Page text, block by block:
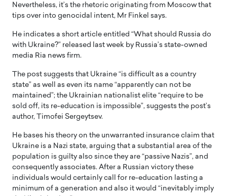
Nevertheless, it’s the rhetoric originating from Moscow that
tips over into genocidal intent, Mr Finkel says.
He indicates a short article entitled “What should Russia do
with Ukraine?” released last week by Russia’s state-owned
media Ria news firm.
The post suggests that Ukraine “is difficult as a country
state” as well as even its name “apparently can not be
maintained”; the Ukrainian nationalist elite “require to be
sold off, its re-education is impossible”, suggests the post’s
author, Timofei Sergeytsev.
He bases his theory on the unwarranted insurance claim that
Ukraine is a Nazi state, arguing that a substantial area of the
population is guilty also since they are “passive Nazis”, and
consequently associates. After a Russian victory these
individuals would certainly call for re-education lasting a
minimum of a generation and also it would “inevitably imply